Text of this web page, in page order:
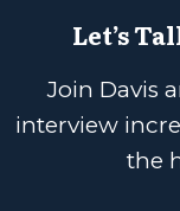
Let’s
Join Davis
interview
the